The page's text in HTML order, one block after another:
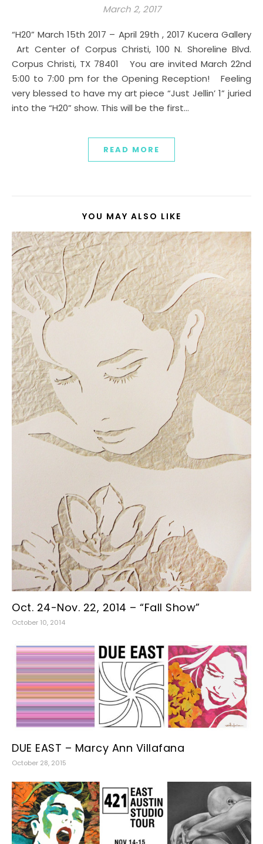
March 2, 2017
“H20” March 15th 2017 – April 29th , 2017 Kucera Gallery
Art Center of Corpus Christi, 100 N. Shoreline Blvd.
Corpus Christi, TX 78401 You are invited March 22nd
5:00 to 7:00 pm for the Opening Reception! Feeling
very blessed to have my art piece “Just Jellin’ 1” juried
into the “H20” show. This will be the first…
READ MORE
YOU MAY ALSO LIKE
Oct. 24-Nov. 22, 2014 – “Fall Show”
October 10, 2014
DUE EAST – Marcy Ann Villafana
October 28, 2015